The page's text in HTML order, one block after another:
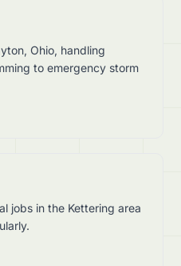
Ohio, handling
to emergency storm
jobs in the Kettering area